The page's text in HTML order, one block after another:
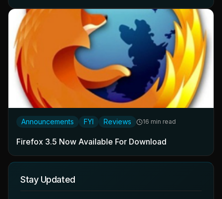
Announcements FYI Reviews 16 min read
Firefox 3.5 Now Available For Download
Stay Updated